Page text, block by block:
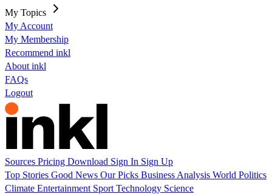
My Topics
My Account
My Membership
Recommend inkl
About inkl
FAQs
Logout
Sources Pricing Download Sign In Sign Up
Top Stories Good News Our Picks Business Analysis World Politics
Climate Entertainment Sport Technology Science